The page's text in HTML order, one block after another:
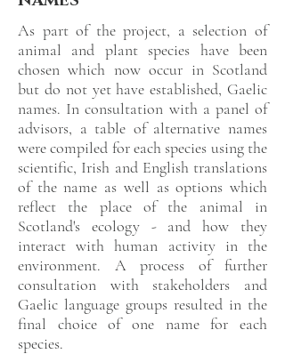
As part of the project, a selection of
animal and plant species have been
chosen which now occur in Scotland
but do not yet have established, Gaelic
names. In consultation with a panel of
advisors, a table of alternative names
were compiled for each species using the
scientific, Irish and English translations
of the name as well as options which
reflect the place of the animal in
Scotland's ecology - and how they
interact with human activity in the
environment. A process of further
consultation with stakeholders and
Gaelic language groups resulted in the
final choice of one name for each
species.